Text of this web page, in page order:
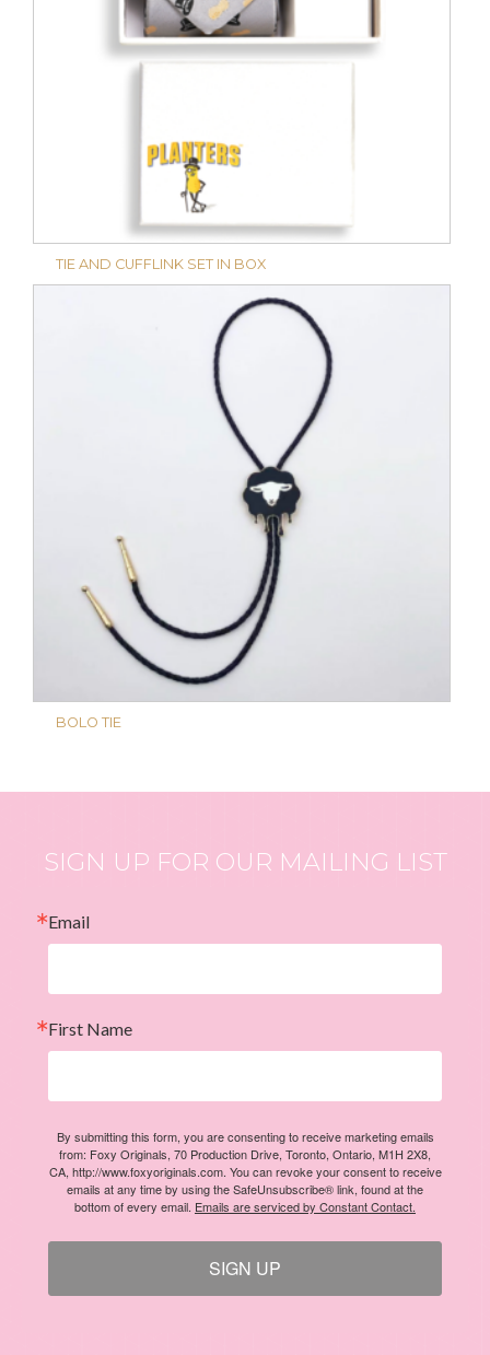
TIE AND CUFFLINK SET IN BOX
BOLO TIE
SIGN UP FOR OUR MAILING LIST
Email
First Name
By submitting this form, you are consenting to receive marketing emails
from: Foxy Originals, 70 Production Drive, Toronto, Ontario, M1H 2X8,
CA, http://www.foxyoriginals.com. You can revoke your consent to receive
emails at any time by using the SafeUnsubscribe® link, found at the
bottom of every email. Emails are serviced by Constant Contact.
SIGN UP